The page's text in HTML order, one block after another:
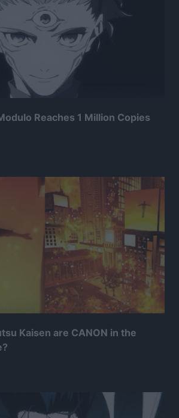
Reaches 1 Million Copies
Kaisen are CANON in the